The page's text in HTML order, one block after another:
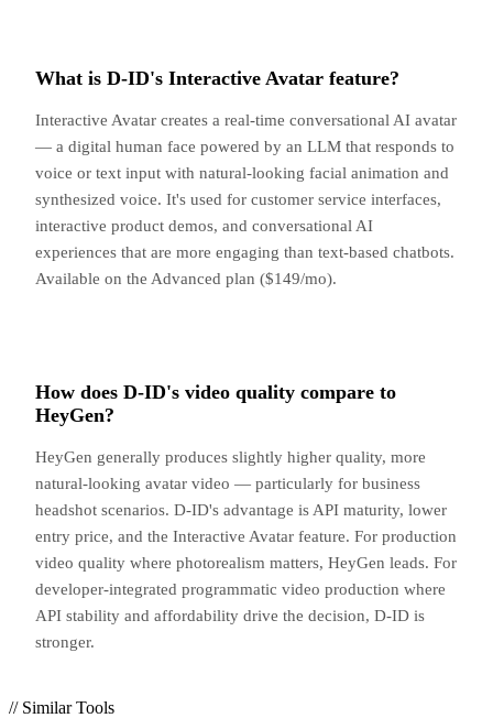
What is D-ID's Interactive Avatar feature?
Interactive Avatar creates a real-time conversational AI avatar
— a digital human face powered by an LLM that responds to
voice or text input with natural-looking facial animation and
synthesized voice. It's used for customer service interfaces,
interactive product demos, and conversational AI
experiences that are more engaging than text-based chatbots.
Available on the Advanced plan ($149/mo).
How does D-ID's video quality compare to
HeyGen?
HeyGen generally produces slightly higher quality, more
natural-looking avatar video — particularly for business
headshot scenarios. D-ID's advantage is API maturity, lower
entry price, and the Interactive Avatar feature. For production
video quality where photorealism matters, HeyGen leads. For
developer-integrated programmatic video production where
API stability and affordability drive the decision, D-ID is
stronger.
// Similar Tools